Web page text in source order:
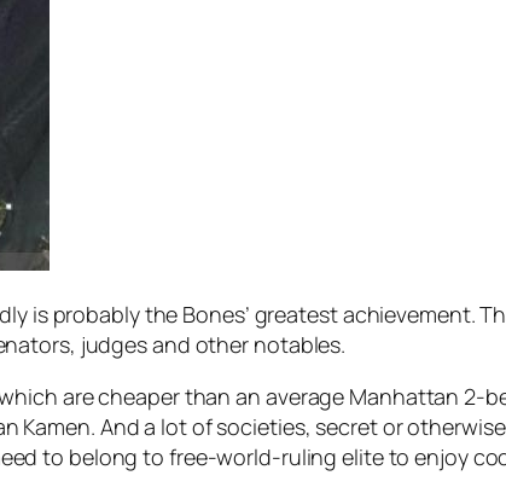
is probably the Bones’ greatest achievement.
judges and other notables.
are cheaper than an average Manhattan 2-
Kamen. And a lot of societies, secret or
to belong to free-world-ruling elite to enjoy